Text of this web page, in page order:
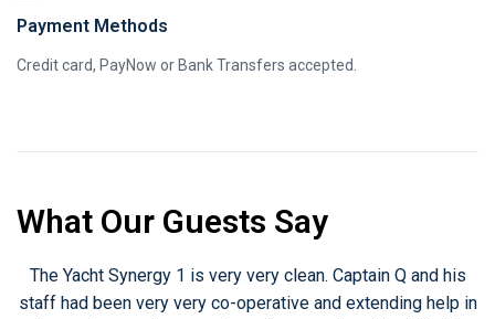
Payment Methods
Credit card, PayNow or Bank Transfers accepted.
What Our Guests Say
The Yacht Synergy 1 is very very clean. Captain Q and his
staff had been very very co-operative and extending help in